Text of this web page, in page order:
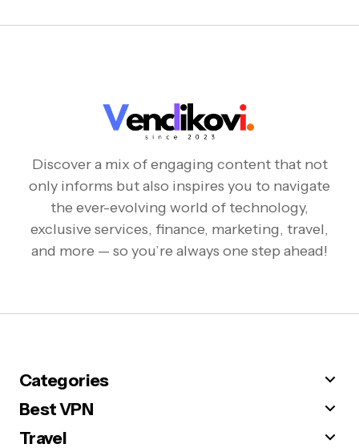
Discover a mix of engaging content that not
only informs but also inspires you to navigate
the ever-evolving world of technology,
exclusive services, finance, marketing, travel,
and more — so you’re always one step ahead!
Categories
Best VPN
Travel